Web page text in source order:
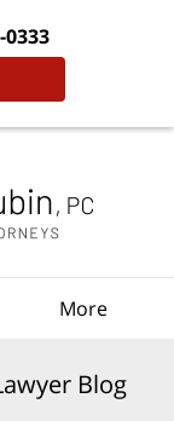
0333
More
Blog